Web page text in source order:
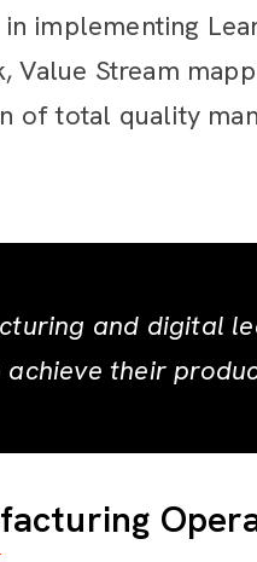
implementing
Stream
of total quality
and digital
their